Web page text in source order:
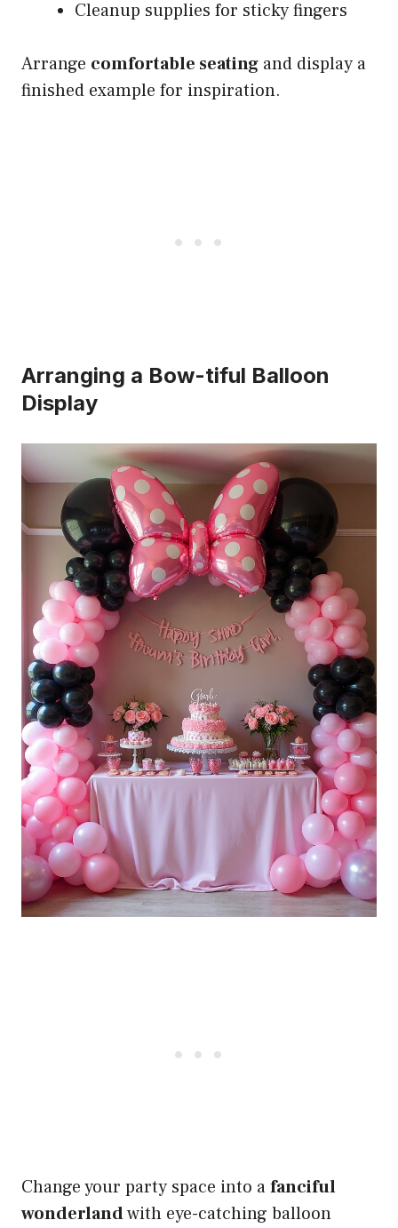
Cleanup supplies for sticky fingers
Arrange comfortable seating and display a
finished example for inspiration.
Arranging a Bow-tiful Balloon
Display
Change your party space into afanciful
wonderlandwith eye-catching balloon